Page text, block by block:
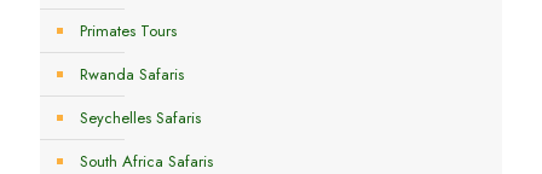
Primates Tours
Rwanda Safaris
Seychelles Safaris
South Africa Safaris